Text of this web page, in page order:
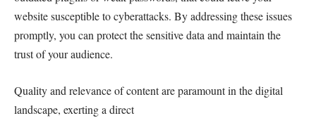
website susceptible to cyberattacks. By addressing these issues
promptly, you can protect the sensitive data and maintain the
trust of your audience.
Quality and relevance of content are paramount in the digital
landscape, exerting a direct